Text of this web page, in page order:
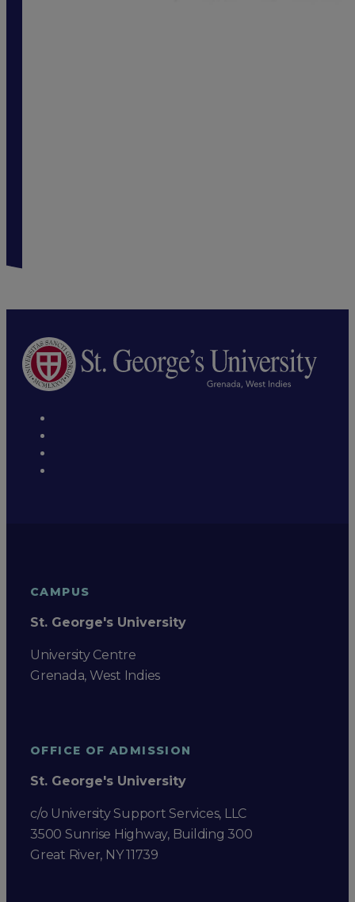
CAMPUS
St. George's University
University Centre
Grenada, West Indies
OFFICE OF ADMISSION
St. George's University
c/o University Support Services, LLC
3500 Sunrise Highway, Building 300
Great River, NY 11739